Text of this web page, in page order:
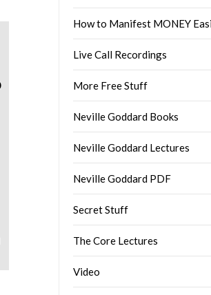
How to Manifest MONEY
Live Call Recordings
More Free Stuff
Neville Goddard Books
Neville Goddard Lectures
Neville Goddard PDF
Secret Stuff
The Core Lectures
Video